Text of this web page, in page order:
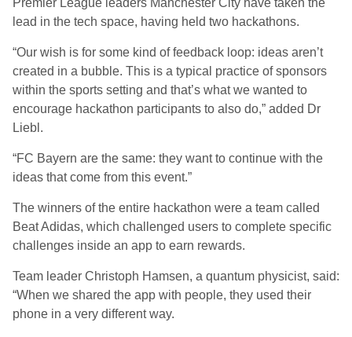
Premier League leaders Manchester City have taken the
lead in the tech space, having held two hackathons.
“Our wish is for some kind of feedback loop: ideas aren’t
created in a bubble. This is a typical practice of sponsors
within the sports setting and that’s what we wanted to
encourage hackathon participants to also do,” added Dr
Liebl.
“FC Bayern are the same: they want to continue with the
ideas that come from this event.”
The winners of the entire hackathon were a team called
Beat Adidas, which challenged users to complete specific
challenges inside an app to earn rewards.
Team leader Christoph Hamsen, a quantum physicist, said:
“When we shared the app with people, they used their
phone in a very different way.